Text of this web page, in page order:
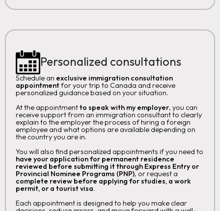
Personalized consultations
Schedule an exclusive immigration consultation
appointmentfor your trip to Canada and receive
personalized guidance based on your situation.
At the appointmentto speak with my employer, you can
receive support from an immigration consultant to clearly
explain to the employer the process of hiring a foreign
employee and what options are available depending on
the country you are in.
You will also find personalized appointments if you need to
have your application for permanent residence
reviewed before submitting it through Express Entry or
Provincial Nominee Programs (PNP), or request a
complete review before applying for studies, a work
permit, or a tourist visa.
Each appointment is designed to help you make clear